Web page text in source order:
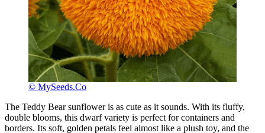
© MySeeds.Co
The Teddy Bear sunflower is as cute as it sounds. With its fluffy,
double blooms, this dwarf variety is perfect for containers and
borders. Its soft, golden petals feel almost like a plush toy, and the